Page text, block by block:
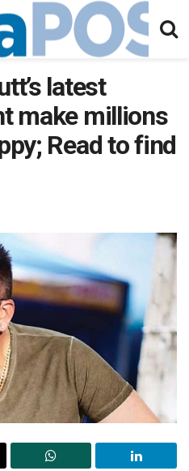
latest
make millions
Read to find